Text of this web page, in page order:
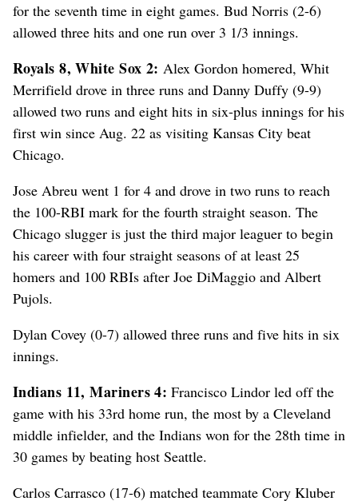
for the seventh time in eight games. Bud Norris (2-6)
allowed three hits and one run over 3 1/3 innings.
Royals 8, White Sox 2: Alex Gordon homered, Whit
Merrifield drove in three runs and Danny Duffy (9-9)
allowed two runs and eight hits in six-plus innings for his
first win since Aug. 22 as visiting Kansas City beat
Chicago.
Jose Abreu went 1 for 4 and drove in two runs to reach
the 100-RBI mark for the fourth straight season. The
Chicago slugger is just the third major leaguer to begin
his career with four straight seasons of at least 25
homers and 100 RBIs after Joe DiMaggio and Albert
Pujols.
Dylan Covey (0-7) allowed three runs and five hits in six
innings.
Indians 11, Mariners 4: Francisco Lindor led off the
game with his 33rd home run, the most by a Cleveland
middle infielder, and the Indians won for the 28th time in
30 games by beating host Seattle.
Carlos Carrasco (17-6) matched teammate Cory Kluber